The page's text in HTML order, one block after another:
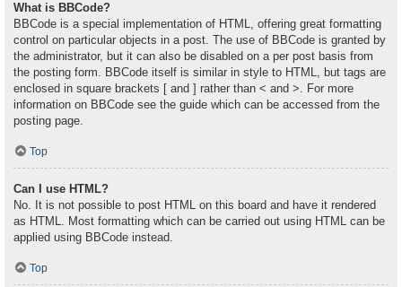
What is BBCode?
BBCode is a special implementation of HTML, offering great formatting
control on particular objects in a post. The use of BBCode is granted by
the administrator, but it can also be disabled on a per post basis from
the posting form. BBCode itself is similar in style to HTML, but tags are
enclosed in square brackets [ and ] rather than < and >. For more
information on BBCode see the guide which can be accessed from the
posting page.
Top
Can I use HTML?
No. It is not possible to post HTML on this board and have it rendered
as HTML. Most formatting which can be carried out using HTML can be
applied using BBCode instead.
Top